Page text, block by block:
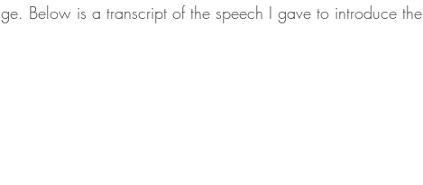
Below is a transcript of the speech I gave to introduce the